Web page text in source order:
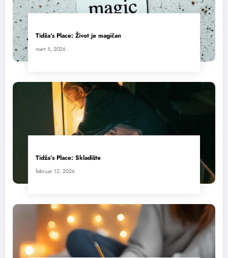
Tidža’s Place: Život je magičan
mart 5, 2026
Tidža’s Place: Skladište
februar 12, 2026